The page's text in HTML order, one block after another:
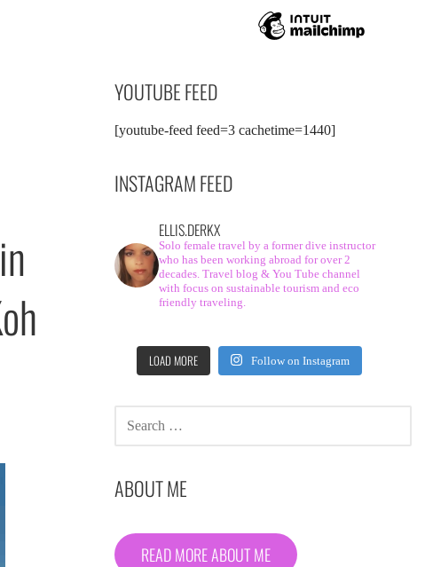
YOUTUBE FEED
[youtube-feed feed=3 cachetime=1440]
INSTAGRAM FEED
ELLIS.DERKX
Solo female travel by a former dive instructor
who has been working abroad for over 2
decades. Travel blog & You Tube channel
with focus on sustainable tourism and eco
friendly traveling.
LOAD MORE Follow on Instagram
FOR:
ABOUT ME
READ MORE ABOUT ME